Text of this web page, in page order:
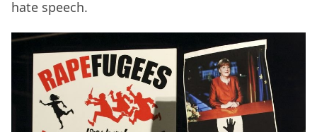
hate speech.